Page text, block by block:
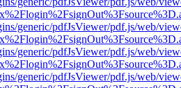
generic/pdfJsViewer/pdf.js/web/
generic/pdfJsViewer/pdf.js/web/
generic/pdfJsViewer/pdf.js/web/